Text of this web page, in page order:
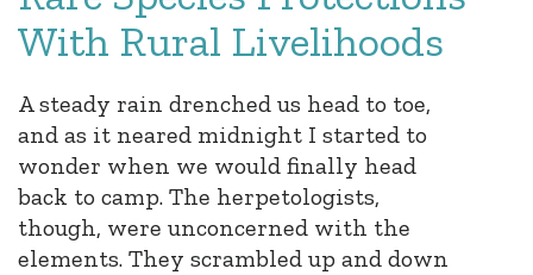
With Rural Livelihoods
A steady rain drenched us head to toe,
and as it neared midnight I started to
wonder when we would finally head
back to camp. The herpetologists,
though, were unconcerned with the
elements. They scrambled up and down